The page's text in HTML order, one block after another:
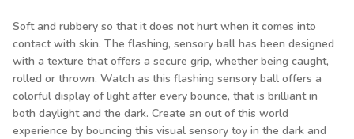
Soft and rubbery so that it does not hurt when it comes into
contact with skin. The flashing, sensory ball has been designed
with a texture that offers a secure grip, whether being caught,
rolled or thrown. Watch as this flashing sensory ball offers a
colorful display of light after every bounce, that is brilliant in
both daylight and the dark. Create an out of this world
experience by bouncing this visual sensory toy in the dark and